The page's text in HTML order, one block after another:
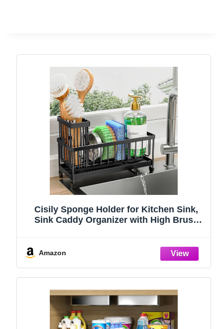
Cisily Sponge Holder for Kitchen Sink,
Sink Caddy Organizer with High Brush
Stainless Steel (Black, 9.25″)
Amazon